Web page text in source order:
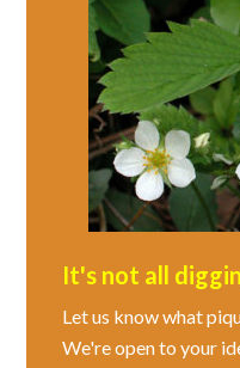
It's not all
Let us know what
We're open to your